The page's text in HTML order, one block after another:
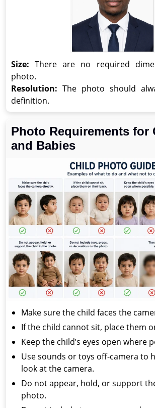
Size:There are no required
photo.
Resolution: The photo should
definition.
Photo Requirements for
and Babies
Make sure the child faces the
If the child cannot sit, place them
Keep the child’s eyes open where
Use sounds or toys off-camera to
look at the camera.
Do not appear, hold, or support
photo.